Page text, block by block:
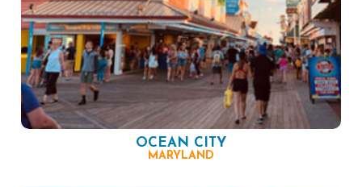
OCEAN CITY
MARYLAND